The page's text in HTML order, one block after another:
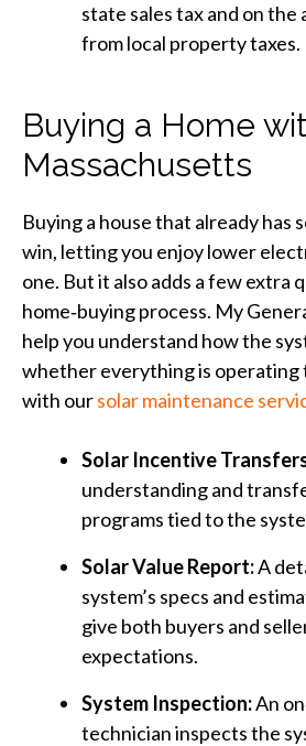
state sales tax and on the
from local property taxes.
Buying a Home
Massachusetts
Buying a house that already has
win, letting you enjoy lower
one. But it also adds a few extra
home‑buying process. My
help you understand how the
whether everything is operating
with oursolar maintenance
Solar Incentive
understanding and
programs tied to the
Solar Value Report:A
system’s specs and
give both buyers and
expectations.
System Inspection:An
technician inspects the